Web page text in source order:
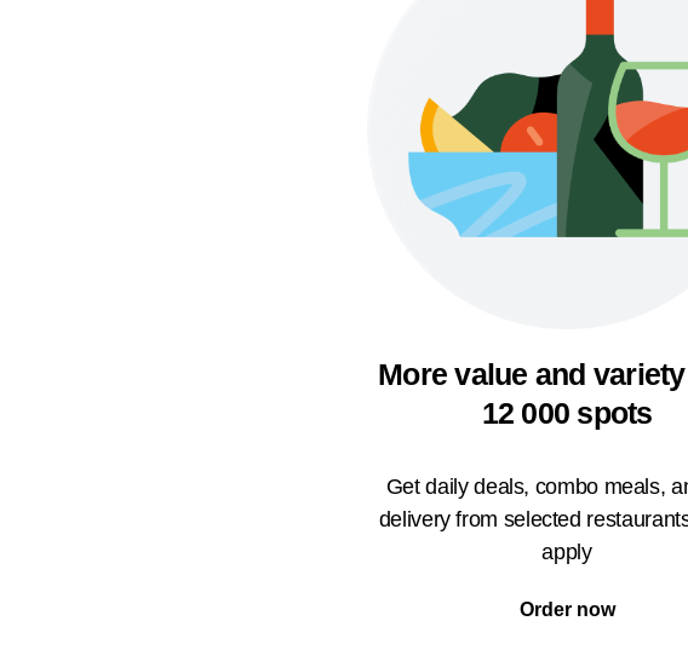
More value and
12 000 spots
Get daily deals, combo meals,
delivery from selected
apply
Order now